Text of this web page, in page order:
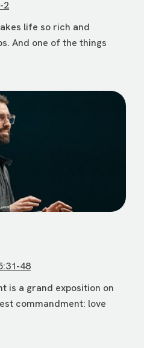
2
life so rich and
And one of the things
48
is a grand exposition on
commandment: love